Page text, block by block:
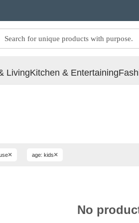
LivingKitchen & Entertaining
× age: kids×
No